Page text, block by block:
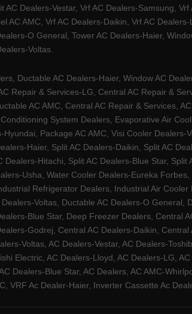
Dealers-Vestar, Vrf AC Dealers-Samsung,
AC AMC, Vrf AC Dealers-Daikin, Vrf AC
O General, Tower AC Dealers-Haier,
Voltas.
Ductable AC Dealers-Haier, Window AC
Repair & Services-LG, Central AC Repair &
AC AMC, Central AC Repair & Services,
System Dealers, Evaporative Air
Package AC AMC, Visi Cooler
Haier, Split AC Dealers-Daikin, Split AC
Hitachi, Split AC Dealers-Blue Star,
Usha, Water Cooler Dealers-Eureka
Refrigerator Dealers, Industrial Air
Voltas, Ductable AC Dealers-O
Blue Star, Deep Freezer Dealers, Central
Godrej, Central AC Dealers-Daikin,
Voltas, AC Dealers-Vestar, AC Dealers-
Electric, AC Dealers-Lloyd, AC Dealers-LG,
Dealers-Blue Star, AC Dealers, AC AMC-
VRF Ac Dealer-Haier, Inverter Cassette Ac